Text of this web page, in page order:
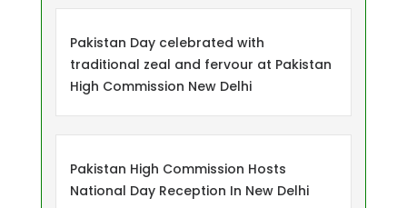
Pakistan Day celebrated with
traditional zeal and fervour at Pakistan
High Commission New Delhi
Pakistan High Commission Hosts
National Day Reception In New Delhi